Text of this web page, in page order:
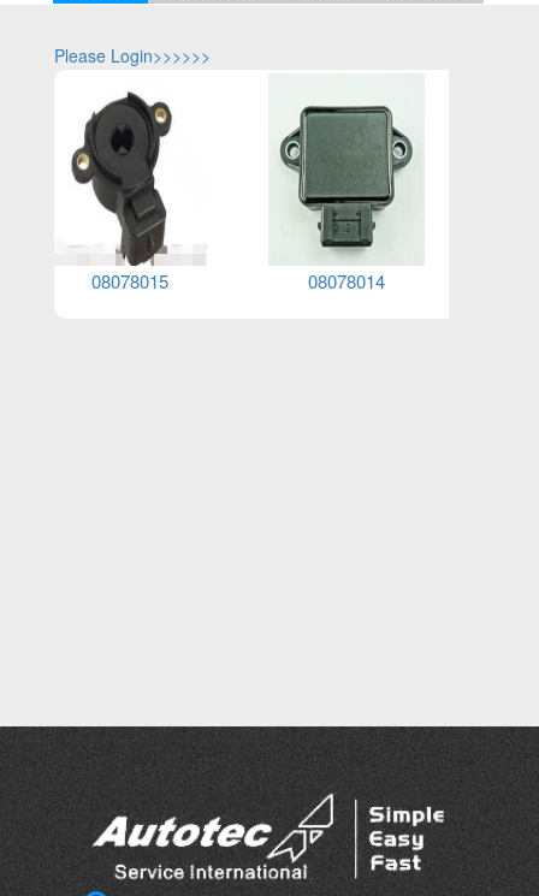
Please Login>>>>>>
08078015 08078014